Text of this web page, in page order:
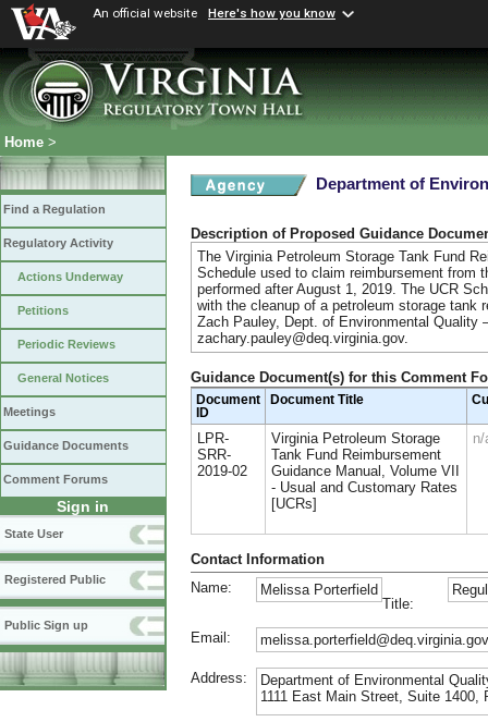
An official website Here's how you know
Home >
Find a Regulation
Regulatory Activity
Actions Underway
Petitions
Periodic Reviews
General Notices
Meetings
Guidance Documents
Comment Forums
Sign in
State User
Registered Public
Public Sign up
Department of
Description of Proposed Guidance
The Virginia Petroleum Storage Tank Fund
Schedule used to claim reimbursement from
performed after August 1, 2019. The UCR
with the cleanup of a petroleum storage tank
Zach Pauley, Dept. of Environmental Quality
zachary.pauley@deq.virginia.gov.
Guidance Document(s) for this Comment
Document
ID
Document Title
LPR-
SRR-
2019-02
Virginia Petroleum Storage
Tank Fund Reimbursement
Guidance Manual, Volume VII
- Usual and Customary Rates
[UCRs]
n/
Contact Information
Name:
Melissa Porterfield
Title:
Email: melissa.porterfield@deq.virginia.gov
Address:
Department of Environmental
1111 East Main Street, Suite 1400,